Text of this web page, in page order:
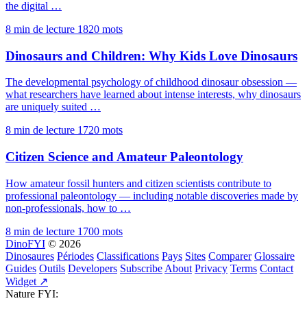
the digital …
8 min de lecture 1820 mots
Dinosaurs and Children: Why Kids Love Dinosaurs
The developmental psychology of childhood dinosaur obsession —
what researchers have learned about intense interests, why dinosaurs
are uniquely suited …
8 min de lecture 1720 mots
Citizen Science and Amateur Paleontology
How amateur fossil hunters and citizen scientists contribute to
professional paleontology — including notable discoveries made by
non-professionals, how to …
8 min de lecture 1700 mots
DinoFYI © 2026
Dinosaures Périodes Classifications Pays Sites Comparer Glossaire
Guides Outils Developers Subscribe About Privacy Terms Contact
Widget ↗
Nature FYI: